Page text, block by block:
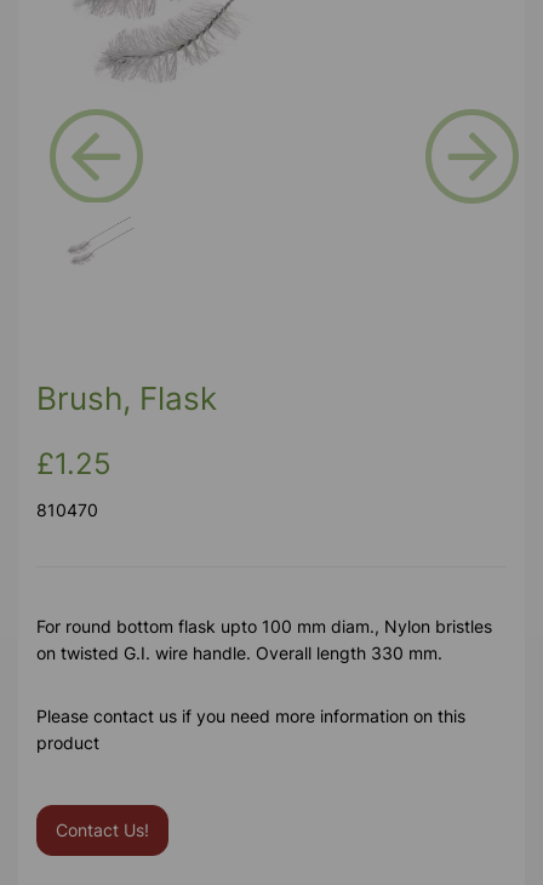
Previous
Brush, Flask
£1.25
810470
For round bottom flask upto 100 mm diam., Nylon bristles
on twisted G.I. wire handle. Overall length 330 mm.
Please contact us if you need more information on this
product
Contact Us!